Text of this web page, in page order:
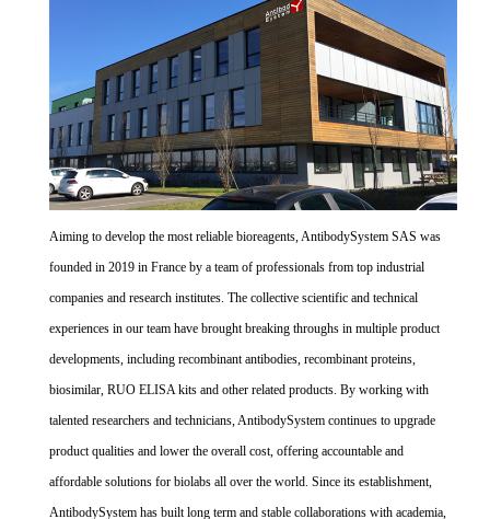
Aiming to develop the most reliable bioreagents, AntibodySystem SAS was
founded in 2019 in France by a team of professionals from top industrial
companies and research institutes. The collective scientific and technical
experiences in our team have brought breaking throughs in multiple product
developments, including recombinant antibodies, recombinant proteins,
biosimilar, RUO ELISA kits and other related products. By working with
talented researchers and technicians, AntibodySystem continues to upgrade
product qualities and lower the overall cost, offering accountable and
affordable solutions for biolabs all over the world. Since its establishment,
AntibodySystem has built long term and stable collaborations with academia,